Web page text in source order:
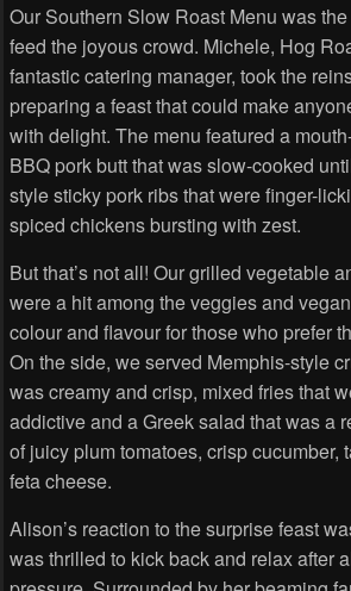
Our Southern Slow Roast Menu was
feed the joyous crowd. Michele, Hog
fantastic catering manager, took the
preparing a feast that could make
with delight. The menu featured a
BBQ pork butt that was slow-cooked
style sticky pork ribs that were finger-
spiced chickens bursting with zest.
But that’s not all! Our grilled vegetable
were a hit among the veggies and
colour and flavour for those who prefer
On the side, we served Memphis-style
was creamy and crisp, mixed fries that
addictive and a Greek salad that was a
of juicy plum tomatoes, crisp cucumber,
feta cheese.
Alison’s reaction to the surprise feast
was thrilled to kick back and relax after